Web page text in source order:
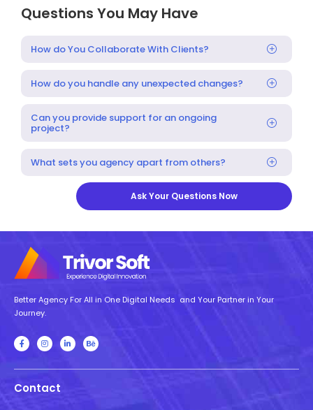
Questions You May Have
How do You Collaborate With Clients?
How do you handle any unexpected changes?
Can you provide support for an ongoing
project?
What sets you agency apart from others?
Ask Your Questions Now
Better Agency For All in One Digital Needs and Your Partner in Your
Journey.
Contact